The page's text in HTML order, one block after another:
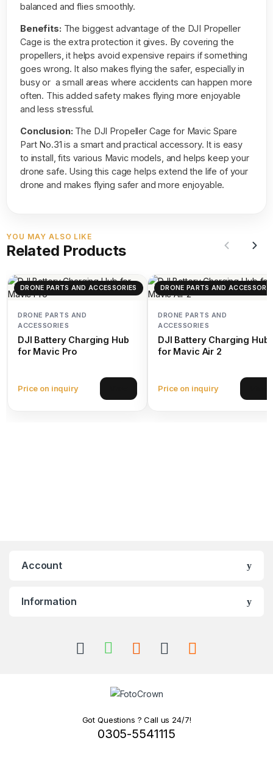
balanced and flies smoothly.
Benefits: The biggest advantage of the DJI Propeller
Cage is the extra protection it gives. By covering the
propellers, it helps avoid expensive repairs if something
goes wrong. It also makes flying the safer, especially in
busy or a small areas where accidents can happen more
often. This added safety makes flying more enjoyable
and less stressful.
Conclusion: The DJI Propeller Cage for Mavic Spare
Part No.31 is a smart and practical accessory. It is easy
to install, fits various Mavic models, and helps keep your
drone safe. Using this cage helps extend the life of your
drone and makes flying safer and more enjoyable.
YOU MAY ALSO LIKE
Related Products
DRONE PARTS AND ACCESSORIES
DRONE PARTS AND
ACCESSORIES
DJI Battery Charging Hub
for Mavic Pro
Price on inquiry
DRONE PARTS AND
DRONE PARTS AND
ACCESSORIES
DJI Battery Charging Hub
for Mavic Air 2
Price on inquiry
Account
Information
Got Questions ? Call us 24/7!
0305-5541115